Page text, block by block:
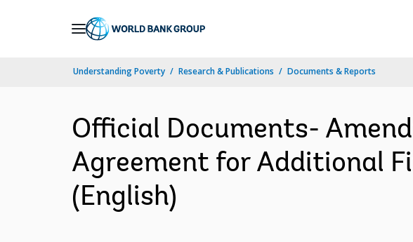
Understanding Poverty Research & Publications Documents & Reports
Official Documents-
Agreement for Additional
(English)